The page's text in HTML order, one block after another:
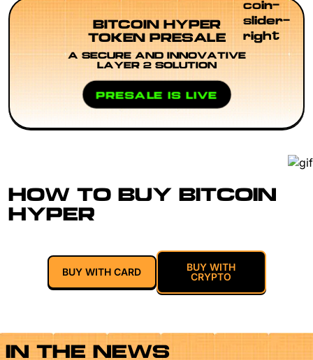
BITCOIN HYPER
TOKEN PRESALE
A SECURE AND INNOVATIVE
LAYER 2 SOLUTION
PRESALE IS LIVE
HOW TO BUY BITCOIN
HYPER
BUY WITH CARD
BUY WITH
CRYPTO
IN THE NEWS